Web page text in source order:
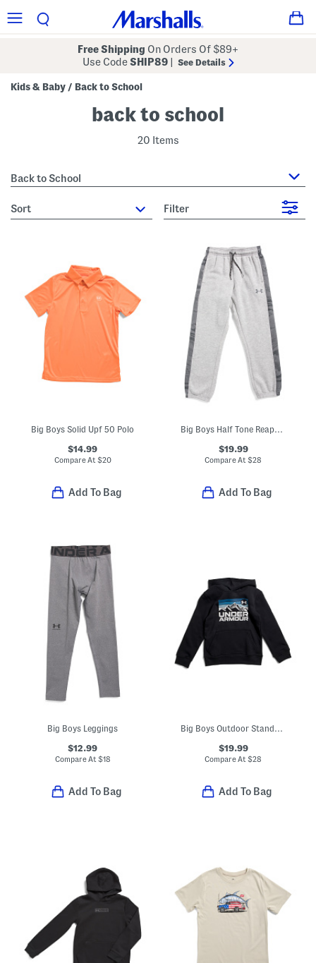
Free Shipping On Orders Of $89+
Use CodeSHIP89 See Details
Kids & Baby / Back to School
back to school
20 Items
Back to School
sort Filter
Big Boys Solid Upf 50 Polo
$14.99
Compare At $20
Add To Bag
Big Boys Half Tone Reaper Pieced Joggers
$19.99
Compare At$28
Add To Bag
Big Boys Leggings
$12.99
Compare At $18
Add To Bag
$19.99
Compare At$28
Add To Bag